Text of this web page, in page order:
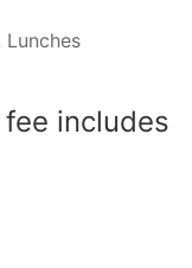
fee includes